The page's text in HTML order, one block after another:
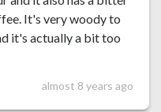
It's very woody to
it's actually a bit too
almost 8 years ago